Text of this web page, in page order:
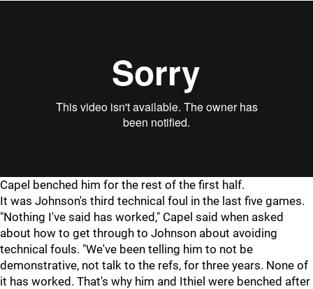
Capel benched him for the rest of the first half.
It was Johnson's third technical foul in the last five games.
"Nothing I've said has worked," Capel said when asked
about how to get through to Johnson about avoiding
technical fouls. "We've been telling him to not be
demonstrative, not talk to the refs, for three years. None of
it has worked. That's why him and Ithiel were benched after